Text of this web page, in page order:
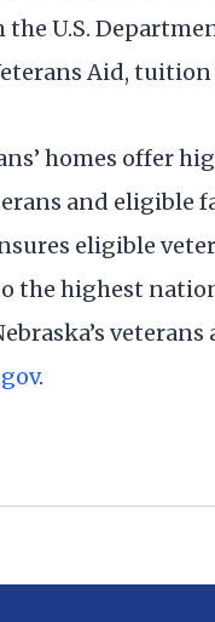
U.S.
Aid,
homes offer
and eligible
eligible
the highest
.